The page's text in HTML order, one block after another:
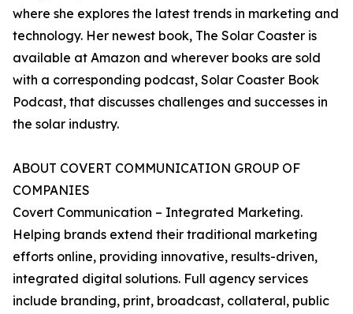
where she explores the latest trends in marketing and
technology. Her newest book, The Solar Coaster is
available at Amazon and wherever books are sold
with a corresponding podcast, Solar Coaster Book
Podcast, that discusses challenges and successes in
the solar industry.
ABOUT COVERT COMMUNICATION GROUP OF
COMPANIES
Covert Communication – Integrated Marketing.
Helping brands extend their traditional marketing
efforts online, providing innovative, results-driven,
integrated digital solutions. Full agency services
include branding, print, broadcast, collateral, public